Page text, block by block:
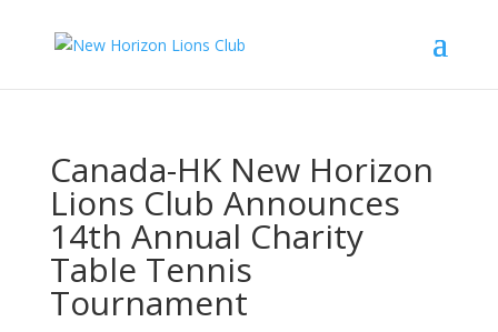
Canada-HK New Horizon
Lions Club Announces
14th Annual Charity
Table Tennis
Tournament